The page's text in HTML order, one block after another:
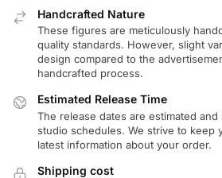
Handcrafted Nature
These figures are meticulously
quality standards. However, slight
design compared to the
handcrafted process.
Estimated Release Time
The release dates are estimated
studio schedules. We strive to keep
latest information about your order.
Shipping cost